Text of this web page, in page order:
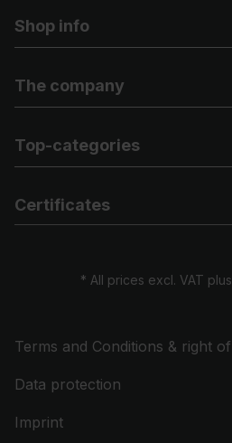
Shop info
The company
Top-categories
Certificates
* All prices excl. VAT plus
Terms and Conditions & right
Data protection
Imprint